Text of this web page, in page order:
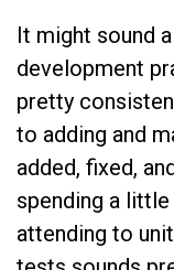
It might sound
development
pretty
to adding and
added, fixed,
spending a
attending to